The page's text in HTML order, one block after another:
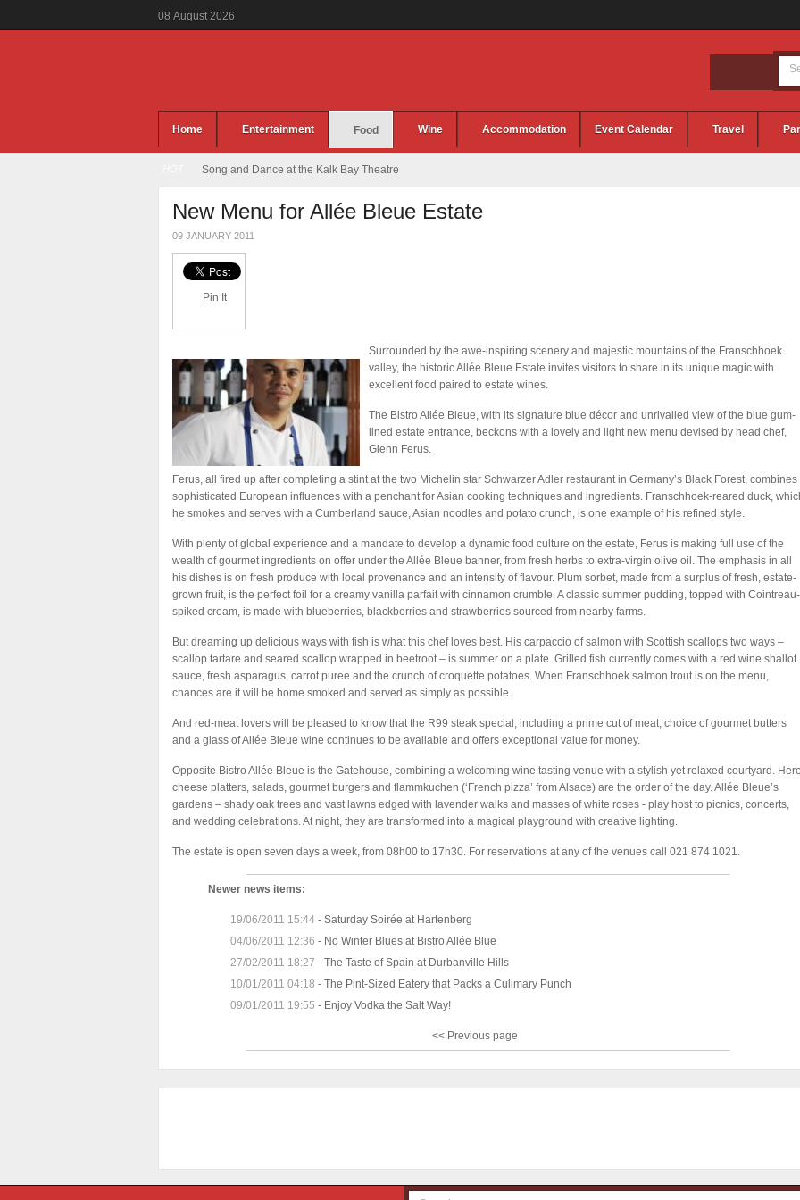
08 August 2026
Home Entertainment Food Wine Accommodation Event Calendar Travel
Song and Dance at the Kalk Bay Theatre
New Menu for Allée Bleue Estate
09 JANUARY 2011
Pin It
Surrounded by the awe-inspiring scenery and majestic mountains of the Franschhoek
valley, the historic Allée Bleue Estate invites visitors to share in its unique magic with
excellent food paired to estate wines.
The Bistro Allée Bleue, with its signature blue décor and unrivalled view of the blue gum-
lined estate entrance, beckons with a lovely and light new menu devised by head chef,
Glenn Ferus.
Ferus, all fired up after completing a stint at the two Michelin star Schwarzer Adler restaurant in Germany’s Black Forest, combines
sophisticated European influences with a penchant for Asian cooking techniques and ingredients. Franschhoek-reared duck,
he smokes and serves with a Cumberland sauce, Asian noodles and potato crunch, is one example of his refined style.
With plenty of global experience and a mandate to develop a dynamic food culture on the estate, Ferus is making full use of the
wealth of gourmet ingredients on offer under the Allée Bleue banner, from fresh herbs to extra-virgin olive oil. The emphasis in all
his dishes is on fresh produce with local provenance and an intensity of flavour. Plum sorbet, made from a surplus of fresh, estate-
grown fruit, is the perfect foil for a creamy vanilla parfait with cinnamon crumble. A classic summer pudding, topped with Cointreau-
spiked cream, is made with blueberries, blackberries and strawberries sourced from nearby farms.
But dreaming up delicious ways with fish is what this chef loves best. His carpaccio of salmon with Scottish scallops two ways –
scallop tartare and seared scallop wrapped in beetroot – is summer on a plate. Grilled fish currently comes with a red wine shallot
sauce, fresh asparagus, carrot puree and the crunch of croquette potatoes. When Franschhoek salmon trout is on the menu,
chances are it will be home smoked and served as simply as possible.
And red-meat lovers will be pleased to know that the R99 steak special, including a prime cut of meat, choice of gourmet butters
and a glass of Allée Bleue wine continues to be available and offers exceptional value for money.
Opposite Bistro Allée Bleue is the Gatehouse, combining a welcoming wine tasting venue with a stylish yet relaxed courtyard.
cheese platters, salads, gourmet burgers and flammkuchen (‘French pizza’ from Alsace) are the order of the day. Allée Bleue’s
gardens – shady oak trees and vast lawns edged with lavender walks and masses of white roses - play host to picnics, concerts,
and wedding celebrations. At night, they are transformed into a magical playground with creative lighting.
The estate is open seven days a week, from 08h00 to 17h30. For reservations at any of the venues call 021 874 1021.
Newer news items:
19/06/2011 15:44 -Saturday Soirée at Hartenberg
04/06/2011 12:36 - No Winter Blues at Bistro Allée Blue
27/02/2011 18:27 -The Taste of Spain at Durbanville Hills
10/01/2011 04:18 -The Pint-Sized Eatery that Packs a Culimary Punch
09/01/2011 19:55 - Enjoy Vodka the Salt Way!
<< Previous page